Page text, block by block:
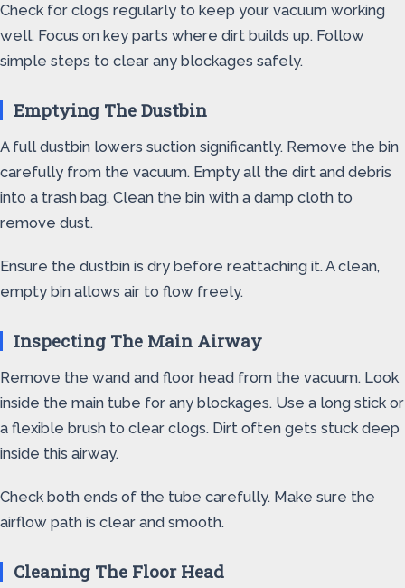
Check for clogs regularly to keep your vacuum working
well. Focus on key parts where dirt builds up. Follow
simple steps to clear any blockages safely.
Emptying The Dustbin
A full dustbin lowers suction significantly. Remove the bin
carefully from the vacuum. Empty all the dirt and debris
into a trash bag. Clean the bin with a damp cloth to
remove dust.
Ensure the dustbin is dry before reattaching it. A clean,
empty bin allows air to flow freely.
Inspecting The Main Airway
Remove the wand and floor head from the vacuum. Look
inside the main tube for any blockages. Use a long stick or
a flexible brush to clear clogs. Dirt often gets stuck deep
inside this airway.
Check both ends of the tube carefully. Make sure the
airflow path is clear and smooth.
Cleaning The Floor Head